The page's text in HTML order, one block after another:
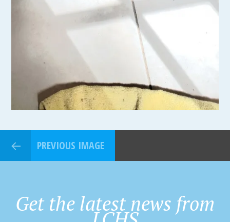
PREVIOUS IMAGE
Get the latest news from